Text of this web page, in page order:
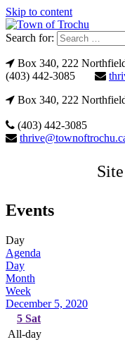
Skip to content
Search for:
Box 340, 222
(403) 442-3085
Box 340, 222
(403) 442-3085
Events
Day
Agenda
Day
Month
Week
December 5, 2020
5 Sat
All-day